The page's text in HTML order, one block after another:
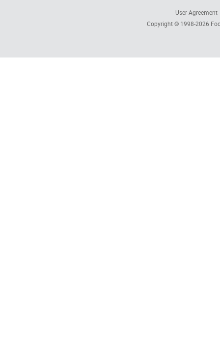
User Agreement
Copyright © 1998-2026